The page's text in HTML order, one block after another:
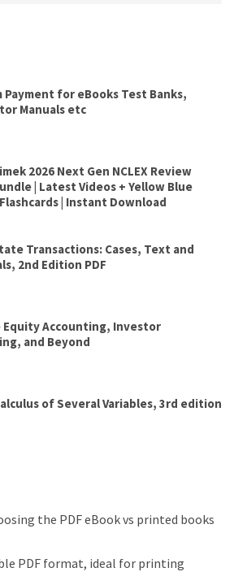
Payment for eBooks Test Banks,
Manuals etc
2026 Next Gen NCLEX Review
| Latest Videos + Yellow Blue
Flashcards | Instant Download
Transactions: Cases, Text and
2nd Edition PDF
Equity Accounting, Investor
and Beyond
of Several Variables, 3rd edition
the PDF eBook vs printed books
PDF format, ideal for printing